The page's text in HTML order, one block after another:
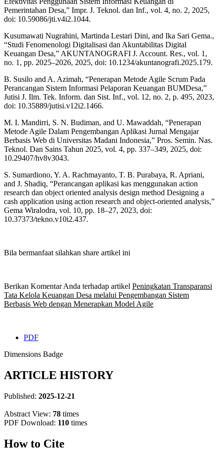
Pemerintahan Desa,” Impr. J. Teknol. dan Inf., vol. 4, no. 2, 2025,
doi: 10.59086/jti.v4i2.1044.
Kusumawati Nugrahini, Martinda Lestari Dini, and Ika Sari Gema.,
“Studi Fenomenologi Digitalisasi dan Akuntabilitas Digital
Keuangan Desa,” AKUNTANOGRAFI J. Account. Res., vol. 1,
no. 1, pp. 2025–2026, 2025, doi: 10.1234/akuntanografi.2025.179.
B. Susilo and A. Azimah, “Penerapan Metode Agile Scrum Pada
Perancangan Sistem Informasi Pelaporan Keuangan BUMDesa,”
Jutisi J. Ilm. Tek. Inform. dan Sist. Inf., vol. 12, no. 2, p. 495, 2023,
doi: 10.35889/jutisi.v12i2.1466.
M. I. Mandirri, S. N. Budiman, and U. Mawaddah, “Penerapan
Metode Agile Dalam Pengembangan Aplikasi Jurnal Mengajar
Berbasis Web di Universitas Madani Indonesia,” Pros. Semin. Nas.
Teknol. Dan Sains Tahun 2025, vol. 4, pp. 337–349, 2025, doi:
10.29407/hv8v3043.
S. Sumardiono, Y. A. Rachmayanto, T. B. Purabaya, R. Apriani,
and J. Shadiq, “Perancangan aplikasi kas menggunakan action
research dan object oriented analysis design method Designing a
cash application using action research and object-oriented analysis,”
Gema Wiralodra, vol. 10, pp. 18–27, 2023, doi:
10.37373/tekno.v10i2.437.
Bila bermanfaat silahkan share artikel ini
Berikan Komentar Anda terhadap artikel Peningkatan Transparansi
Tata Kelola Keuangan Desa melalui Pengembangan Sistem
Berbasis Web dengan Menerapkan Model Agile
PDF
Dimensions Badge
ARTICLE HISTORY
Published: 2025-12-21
Abstract View: 78 times
PDF Download: 110 times
How to Cite